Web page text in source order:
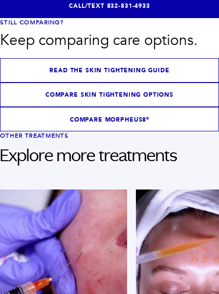
CALL/TEXT 832-831-4933
STILL COMPARING?
Keep comparing care options.
READ THE SKIN TIGHTENING GUIDE
COMPARE SKIN TIGHTENING OPTIONS
COMPARE MORPHEUS8®
OTHER TREATMENTS
Explore more treatments